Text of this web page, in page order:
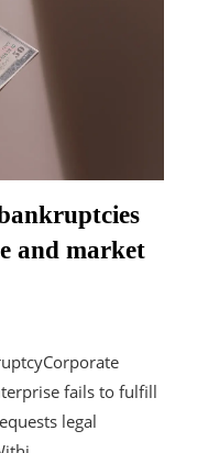
and market
fails to fulfill
legal